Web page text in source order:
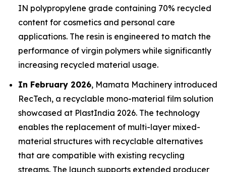
IN polypropylene grade containing 70% recycled
content for cosmetics and personal care
applications. The resin is engineered to match the
performance of virgin polymers while significantly
increasing recycled material usage.
In February 2026, Mamata Machinery introduced
RecTech, a recyclable mono-material film solution
showcased at PlastIndia 2026. The technology
enables the replacement of multi-layer mixed-
material structures with recyclable alternatives
that are compatible with existing recycling
streams. The launch supports extended producer